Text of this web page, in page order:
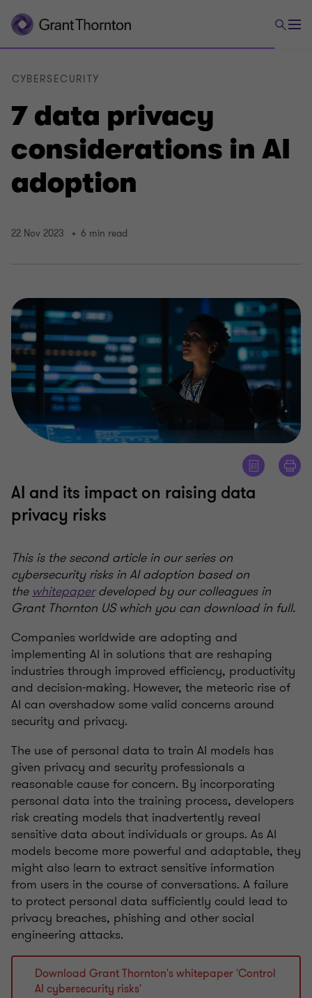
7 data privacy
considerations in AI
adoption
CYBERSECURITY
22 Nov 2023 6 min read
AI and its impact on raising data
privacy risks
This is the second article in our series on
cybersecurity risks in AI adoption based on
thewhitepaperdeveloped by our colleagues in
Grant Thornton US which you can download in full.
Companies worldwide are adopting and
implementing AI in solutions that are reshaping
industries through improved efficiency, productivity
and decision-making. However, the meteoric rise of
AI can overshadow some valid concerns around
security and privacy.
The use of personal data to train AI models has
given privacy and security professionals a
reasonable cause for concern. By incorporating
personal data into the training process, developers
risk creating models that inadvertently reveal
sensitive data about individuals or groups. As AI
models become more powerful and adaptable, they
might also learn to extract sensitive information
from users in the course of conversations. A failure
to protect personal data sufficiently could lead to
privacy breaches, phishing and other social
engineering attacks.
Download Grant Thornton's whitepaper 'Control
AI cybersecurity risks'